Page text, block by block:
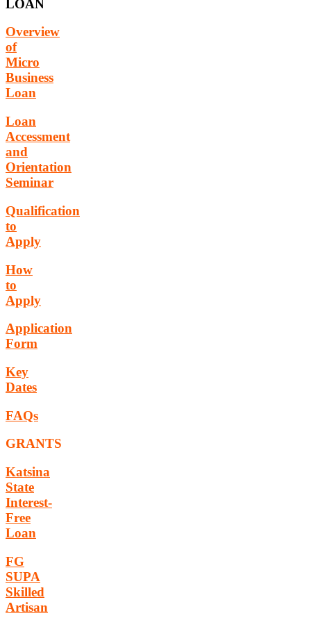
LOAN
Overview
of
Micro
Business
Loan
Loan
Accessment
and
Orientation
Seminar
Qualification
to
Apply
How
to
Apply
Application
Form
Key
Dates
FAQs
GRANTS
Katsina
State
Interest-
Free
Loan
FG
SUPA
Skilled
Artisan